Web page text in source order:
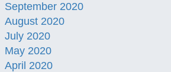
September 2020
August 2020
July 2020
May 2020
April 2020